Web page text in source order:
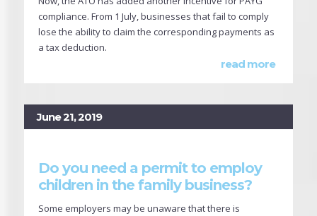
compliance. From 1 July, businesses that fail to comply
lose the ability to claim the corresponding payments as
a tax deduction.
read more
June 21, 2019
Do you need a permit to employ
children in the family business?
Some employers may be unaware that there is